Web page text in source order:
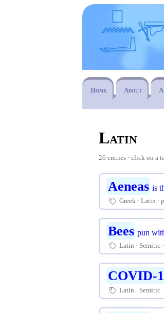
Home About
Latin
26 entries · click on a
Aeneas is
🏷 Greek Latin
Bees pun
🏷 Latin Semitic
COVID-
🏷 Latin Semitic